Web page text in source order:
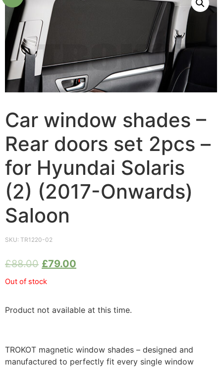
Car window shades –
Rear doors set 2pcs –
for Hyundai Solaris
(2) (2017-Onwards)
Saloon
SKU: TR1220-02
£88.00 £79.00
Out of stock
Product not available at this time.
TROKOT magnetic window shades – designed and
manufactured to perfectly fit every single window